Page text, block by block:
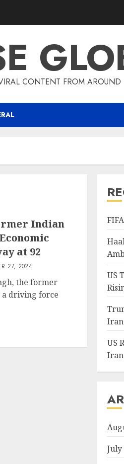
CONTENT FROM
Indian
at 92
27, 2024
the former
driving force
US
Iran
US
July